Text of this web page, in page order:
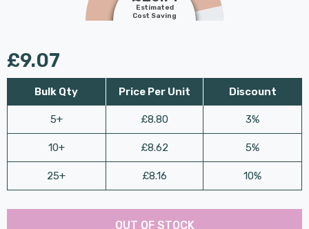
Estimated
Cost Saving
£9.07
Bulk Qty
5+
10+
25+
Price Per Unit
£8.80
£8.62
£8.16
Discount
3%
5%
10%
Hurry
Last
OUT OF STOCK